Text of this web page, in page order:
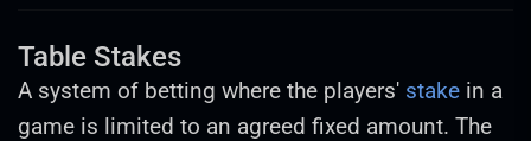
Table Stakes
A system of betting where the players' stake in a
game is limited to an agreed fixed amount. The